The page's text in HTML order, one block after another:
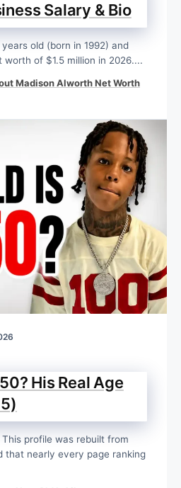
Salary & Bio
old (born in 1992) and
of $1.5 million in 2026....
Madison Alworth Net Worth
His Real Age
profile was rebuilt from
that nearly every page ranking